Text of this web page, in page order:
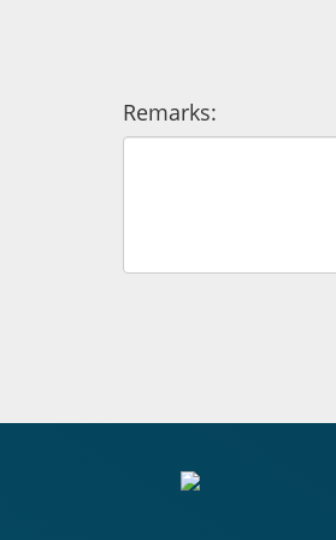
Remarks: